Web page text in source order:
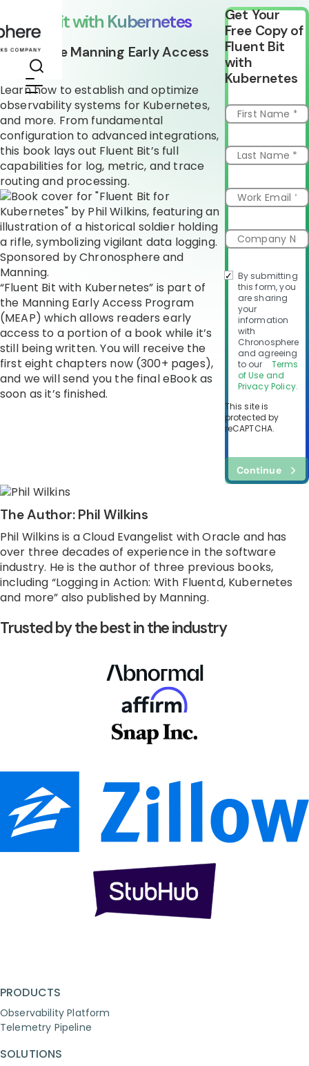
Fluent Bit with Kubernetes
Part of the Manning Early Access
Program
Learn how to establish and optimize
observability systems for Kubernetes,
and more. From fundamental
configuration to advanced integrations,
this book lays out Fluent Bit’s full
capabilities for log, metric, and trace
routing and processing.
“Fluent Bit with Kubernetes” is part of
the Manning Early Access Program
(MEAP) which allows readers early
access to a portion of a book while it’s
still being written. You will receive the
first eight chapters now (300+ pages),
and we will send you the final eBook as
soon as it’s finished.
Get Your
Free Copy of
Fluent Bit
with
Kubernetes
By submitting
this form, you
are sharing
your
information
with
Chronosphere
and agreeing
to our
Terms
of Use and
Privacy Policy.
This site is
protected by
reCAPTCHA.
Continue
The Author: Phil Wilkins
Phil Wilkins is a Cloud Evangelist with Oracle and has
over three decades of experience in the software
industry. He is the author of three previous books,
including “Logging in Action: With Fluentd, Kubernetes
and more” also published by Manning.
Trusted by the best in the industry
PRODUCTS
Observability Platform
Telemetry Pipeline
SOLUTIONS